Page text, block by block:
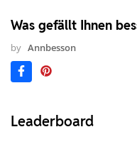
Was gefällt Ihnen
by Annbesson
Leaderboard